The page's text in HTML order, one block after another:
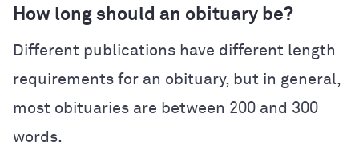
How long should an obituary be?
Different publications have different length
requirements for an obituary, but in general,
most obituaries are between 200 and 300
words.